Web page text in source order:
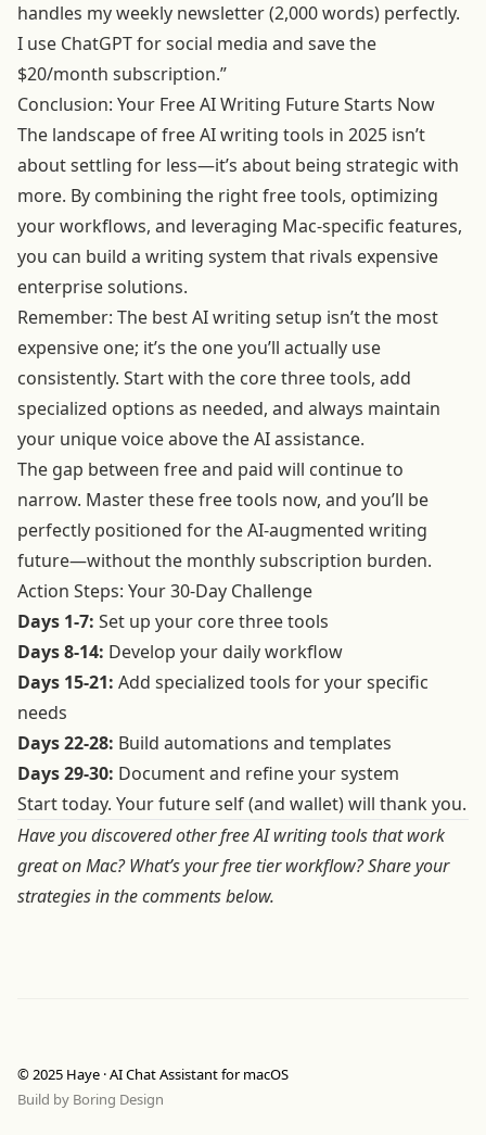
handles my weekly newsletter (2,000 words) perfectly.
I use ChatGPT for social media and save the
$20/month subscription.”
Conclusion: Your Free AI Writing Future Starts Now
The landscape of free AI writing tools in 2025 isn’t
about settling for less—it’s about being strategic with
more. By combining the right free tools, optimizing
your workflows, and leveraging Mac-specific features,
you can build a writing system that rivals expensive
enterprise solutions.
Remember: The best AI writing setup isn’t the most
expensive one; it’s the one you’ll actually use
consistently. Start with the core three tools, add
specialized options as needed, and always maintain
your unique voice above the AI assistance.
The gap between free and paid will continue to
narrow. Master these free tools now, and you’ll be
perfectly positioned for the AI-augmented writing
future—without the monthly subscription burden.
Action Steps: Your 30-Day Challenge
Days 1-7: Set up your core three tools
Days 8-14: Develop your daily workflow
Days 15-21: Add specialized tools for your specific
needs
Days 22-28: Build automations and templates
Days 29-30: Document and refine your system
Start today. Your future self (and wallet) will thank you.
Have you discovered other free AI writing tools that work
great on Mac? What’s your free tier workflow? Share your
strategies in the comments below.
© 2025 Haye · AI Chat Assistant for macOS
Build by Boring Design